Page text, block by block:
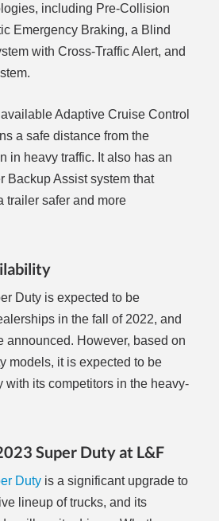
including Pre-Collision
Emergency Braking, a Blind
with Cross-Traffic Alert, and
Adaptive Cruise Control
a safe distance from the
in heavy traffic. It also has an
Backup Assist system that
trailer safer and more
Duty is expected to be
in the fall of 2022, and
announced. However, based on
models, it is expected to be
with its competitors in the heavy-
Super Duty at L&F
Duty is a significant upgrade to
lineup of trucks, and its